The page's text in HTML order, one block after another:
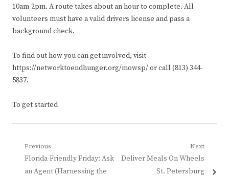
10am-2pm. A route takes about an hour to complete. All
volunteers must have a valid drivers license and pass a
background check.
To find out how you can get involved, visit
https://networktoendhunger.org/mowsp/ or call (813) 344-
5837.
To get started
Post
navigation
Previous
Previous
post:
Florida-Friendly Friday: Ask
an Agent (Harnessing the
Next
Next
Deliver Meals On Wheels
St. Petersburg